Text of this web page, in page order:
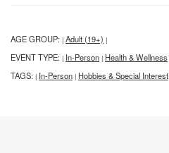
AGE GROUP: | Adult (19+) |
EVENT TYPE: | In-Person | Health & Wellness
TAGS: | In-Person | Hobbies & Special Interest